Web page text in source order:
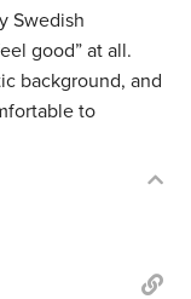
Swedish
good” at all.
background, and
to